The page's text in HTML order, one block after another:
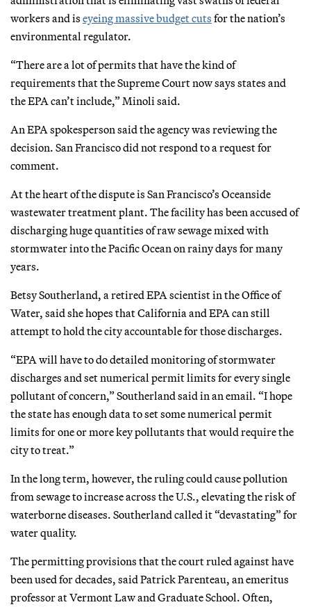
workers and is eyeing massive budget cuts for the nation’s
environmental regulator.
“There are a lot of permits that have the kind of
requirements that the Supreme Court now says states and
the EPA can’t include,” Minoli said.
An EPA spokesperson said the agency was reviewing the
decision. San Francisco did not respond to a request for
comment.
At the heart of the dispute is San Francisco’s Oceanside
wastewater treatment plant. The facility has been accused of
discharging huge quantities of raw sewage mixed with
stormwater into the Pacific Ocean on rainy days for many
years.
Betsy Southerland, a retired EPA scientist in the Office of
Water, said she hopes that California and EPA can still
attempt to hold the city accountable for those discharges.
“EPA will have to do detailed monitoring of stormwater
discharges and set numerical permit limits for every single
pollutant of concern,” Southerland said in an email. “I hope
the state has enough data to set some numerical permit
limits for one or more key pollutants that would require the
city to treat.”
In the long term, however, the ruling could cause pollution
from sewage to increase across the U.S., elevating the risk of
waterborne diseases. Southerland called it “devastating” for
water quality.
The permitting provisions that the court ruled against have
been used for decades, said Patrick Parenteau, an emeritus
professor at Vermont Law and Graduate School. Often,